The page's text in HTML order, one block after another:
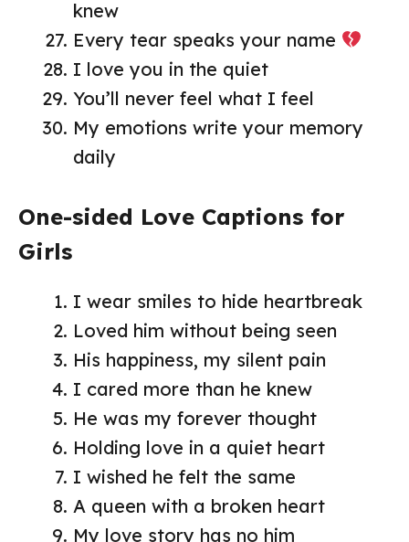
knew
Every tear speaks your name
I love you in the quiet
You’ll never feel what I feel
My emotions write your memory
daily
One-sided Love Captions for
Girls
I wear smiles to hide heartbreak
Loved him without being seen
His happiness, my silent pain
I cared more than he knew
He was my forever thought
Holding love in a quiet heart
I wished he felt the same
A queen with a broken heart
My love story has no him